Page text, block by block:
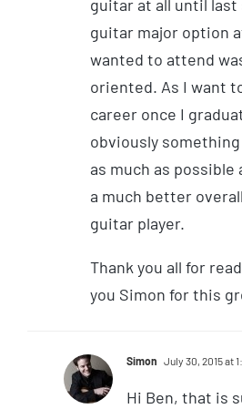
guitar at all until
guitar major option
wanted to attend
oriented. As I want
career once I
obviously
as much as possible
a much better
guitar player.
Thank you all for
you Simon for this
Simon July 30, 2015 at
Hi Ben, that is